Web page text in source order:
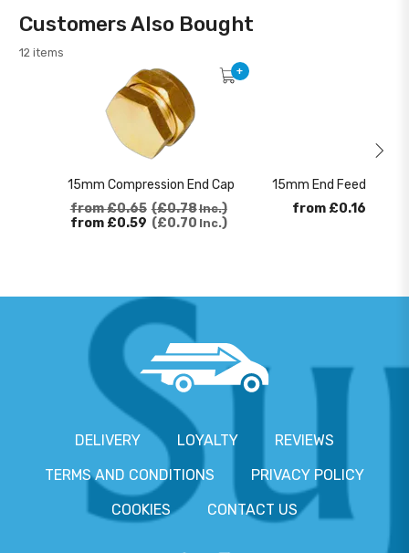
Customers Also Bought
12 items
15mm Compression End Cap
from£0.65 £0.78Inc.
from £0.59 £0.70 Inc.
+
15mm End Feed 90
from £0.16
DELIVERY LOYALTY
REVIEWS
TERMS AND CONDITIONS
PRIVACY POLICY
COOKIES
CONTACT US